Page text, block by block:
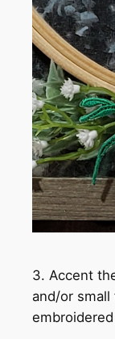
3. Accent
and/or